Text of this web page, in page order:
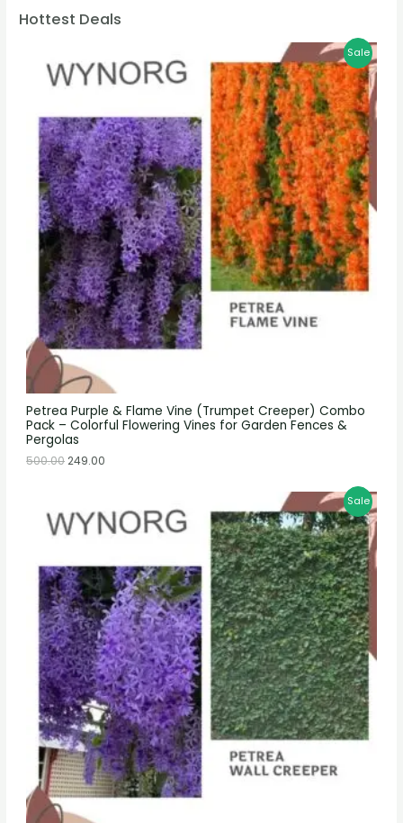
Hottest Deals
Petrea Purple & Flame Vine (Trumpet Creeper) Combo
Pack – Colorful Flowering Vines for Garden Fences &
Pergolas
Sale
500.00249.00
Sale